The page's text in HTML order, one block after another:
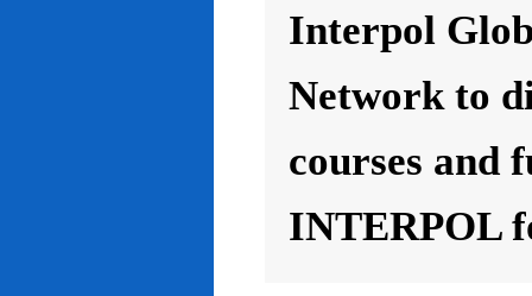
Interpol
Network to
courses and
INTERPOL